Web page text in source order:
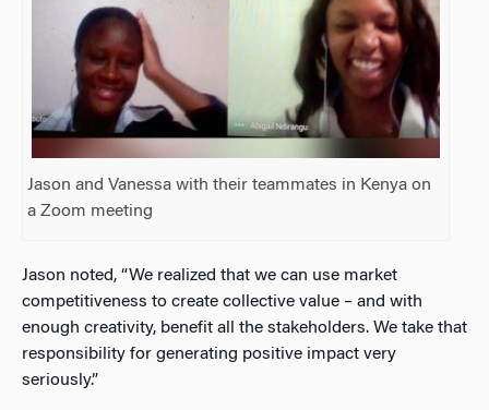
Jason and Vanessa with their teammates in Kenya on
a Zoom meeting
Jason noted, “We realized that we can use market
competitiveness to create collective value – and with
enough creativity, benefit all the stakeholders. We take that
responsibility for generating positive impact very
seriously.”